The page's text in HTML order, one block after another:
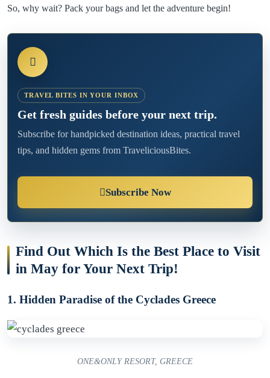
So, why wait? Pack your bags and let the adventure begin!
TRAVEL BITES IN YOUR INBOX
Get fresh guides before your next trip.
Subscribe for handpicked destination ideas, practical travel
tips, and hidden gems from TraveliciousBites.
Subscribe Now
Find Out Which Is the Best Place to Visit
in May for Your Next Trip!
1. Hidden Paradise of the Cyclades Greece
ONE&ONLY RESORT, GREECE